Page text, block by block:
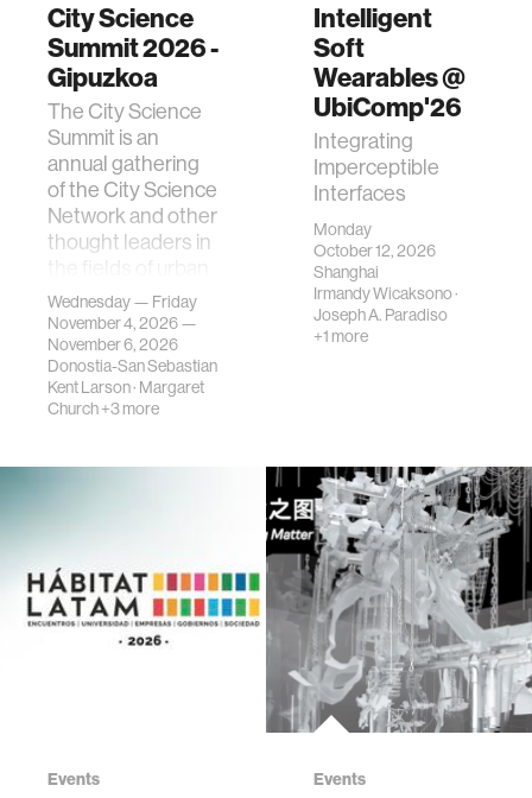
City Science
Summit 2026 -
Gipuzkoa
The City Science
Summit is an
annual gathering
of the City Science
Network and other
thought leaders in
science, planni…
Wednesday — Friday
November 4, 2026 —
November 6, 2026
Donostia-San Sebastian
Kent Larson· Margaret
Church+3 more
Intelligent
Soft
Wearables @
UbiComp'26
Integrating
Imperceptible
Interfaces
Monday
October 12, 2026
Shanghai
Irmandy Wicaksono·
Joseph A. Paradiso
+1 more
Events Events